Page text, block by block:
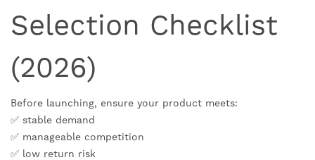
Selection Checklist
(2026)
Before launching, ensure your product meets:
✅ stable demand
✅ manageable competition
✅ low return risk